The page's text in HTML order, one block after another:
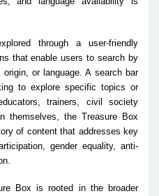
through a user-friendly
that enable users to search by
or language. A search bar
to explore specific topics or
trainers, civil society
themselves, the Treasure Box
of content that addresses key
gender equality, anti-
Box is rooted in the broader